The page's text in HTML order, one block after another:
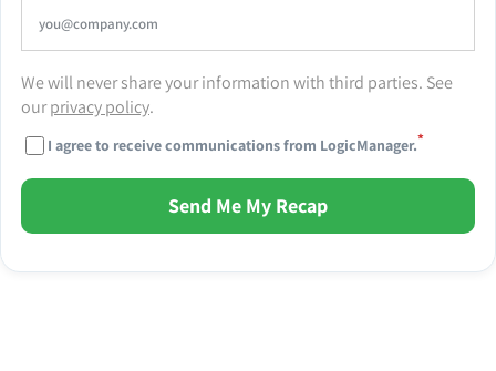
We will never share your information with third parties. See
ourprivacy policy.
I agree to receive communications from LogicManager.*
Send Me My Recap